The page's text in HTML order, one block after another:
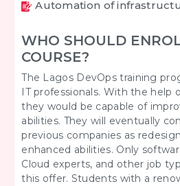
Automation of
WHO SHOULD
COURSE?
The Lagos DevOps training
IT professionals. With the help
they would be capable of
abilities. They will eventually
previous companies as
enhanced abilities. Only
Cloud experts, and other job
this offer. Students with a